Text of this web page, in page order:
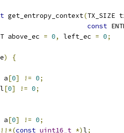
get_entropy_context(TX_SIZE
const
above_ec
= 0, left_ec = 0;
)
{
a[0] != 0;
l[0] != 0;
a[0] != 0;
!!*(const uint16_t *)l;